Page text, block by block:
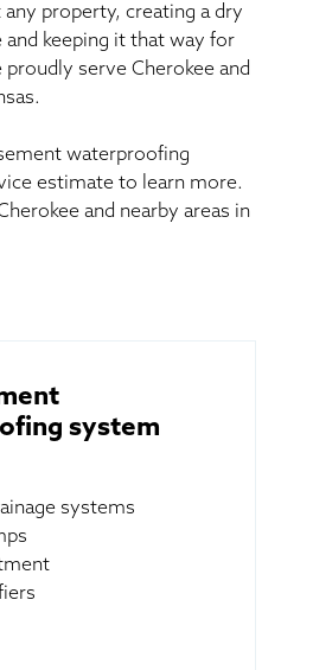
property, creating a dry
and keeping it that way for
serve Cherokee and
waterproofing
estimate to learn more.
and nearby areas in
system
systems